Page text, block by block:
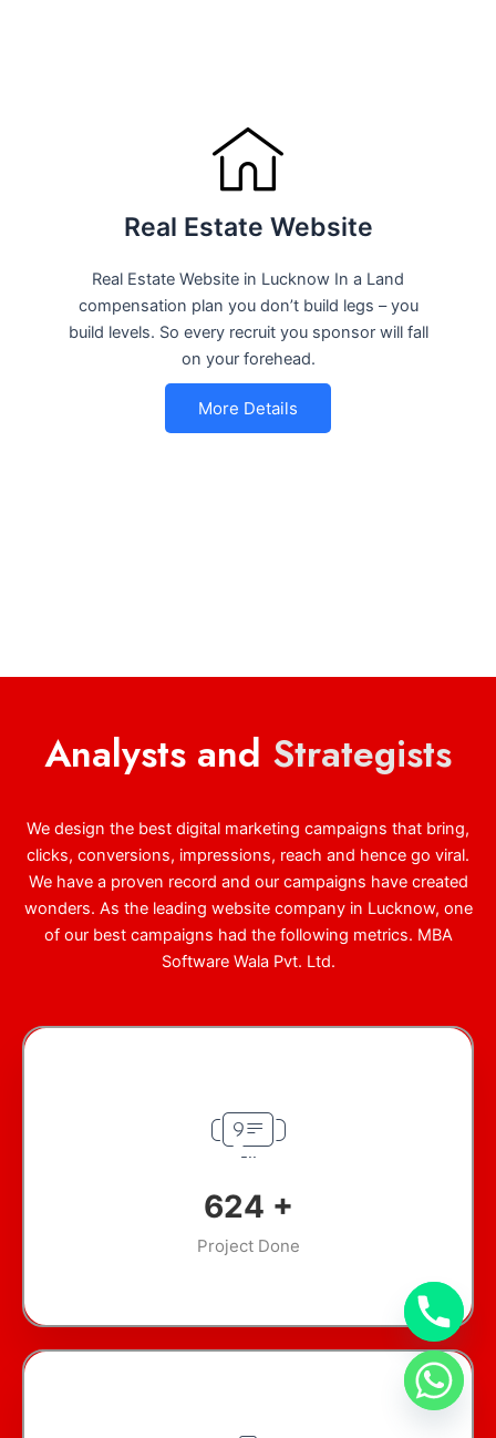
Real Estate Website
Real Estate Website in Lucknow In a Land
compensation plan you don’t build legs – you
build levels. So every recruit you sponsor will fall
on your forehead.
More Details
Analysts and Strategists
We design the best digital marketing campaigns that bring,
clicks, conversions, impressions, reach and hence go viral.
We have a proven record and our campaigns have created
wonders. As the leading website company in Lucknow, one
of our best campaigns had the following metrics. MBA
Software Wala Pvt. Ltd.
890 +
Project Done